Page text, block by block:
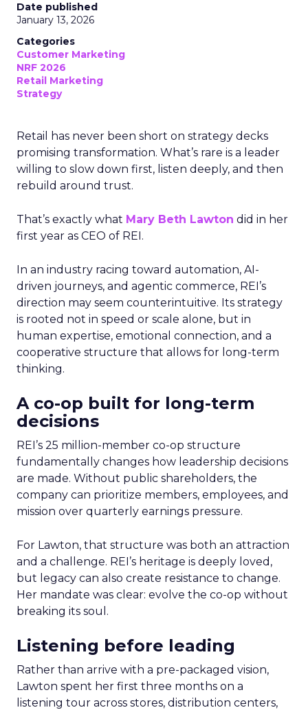
Date published
January 13, 2026
Categories
Customer Marketing
NRF 2026
Retail Marketing
Strategy
Retail has never been short on strategy decks
promising transformation. What’s rare is a leader
willing to slow down first, listen deeply, and then
rebuild around trust.
That’s exactly what Mary Beth Lawton did in her
first year as CEO of REI.
In an industry racing toward automation, AI-
driven journeys, and agentic commerce, REI’s
direction may seem counterintuitive. Its strategy
is rooted not in speed or scale alone, but in
human expertise, emotional connection, and a
cooperative structure that allows for long-term
thinking.
A co-op built for long-term
decisions
REI’s 25 million-member co-op structure
fundamentally changes how leadership decisions
are made. Without public shareholders, the
company can prioritize members, employees, and
mission over quarterly earnings pressure.
For Lawton, that structure was both an attraction
and a challenge. REI’s heritage is deeply loved,
but legacy can also create resistance to change.
Her mandate was clear: evolve the co-op without
breaking its soul.
Listening before leading
Rather than arrive with a pre-packaged vision,
Lawton spent her first three months on a
listening tour across stores, distribution centers,